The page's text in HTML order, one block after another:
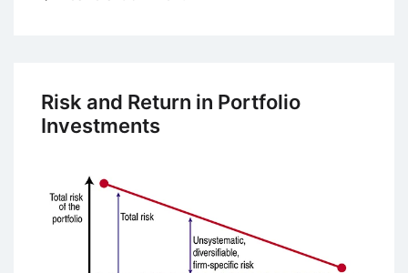
Number
Risk and Return in Portfolio
Investments